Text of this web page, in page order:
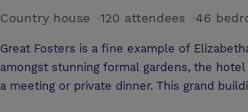
Country house
120 attendees 46
Great Fosters is a fine example of
amongst stunning formal gardens, the
a meeting or private dinner. This grand